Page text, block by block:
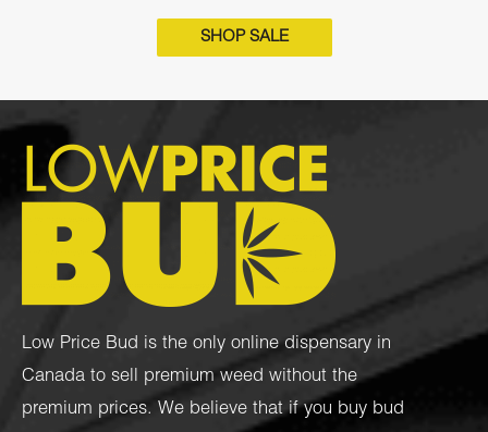
SHOP SALE
Low Price Bud is the only online dispensary in
Canada to sell premium weed without the
premium prices. We believe that if you buy bud